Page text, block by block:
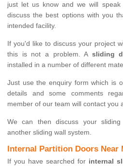
just let us know and we will
discuss the best options with you
intended facility.
If you'd like to discuss your project
this is not a problem. A sliding
installed in a number of different
Just use the enquiry form which is
details and some comments
member of our team will contact you
We can then discuss your
another sliding wall system.
Internal Partition Doors Near
If you have searched for internal